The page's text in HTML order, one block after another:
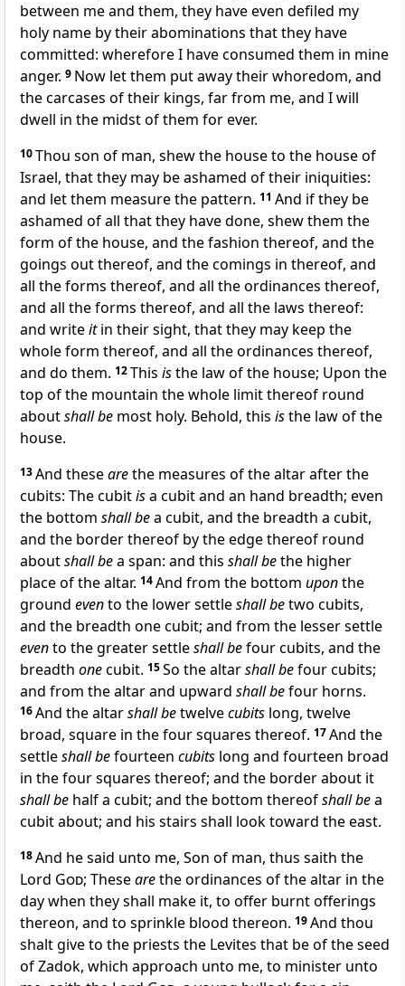
between me and them, they have even defiled my
holy name by their abominations that they have
committed: wherefore I have consumed them in mine
anger. 9 Now let them put away their whoredom, and
the carcases of their kings, far from me, and I will
dwell in the midst of them for ever.
10Thou son of man, shew the house to the house of
Israel, that they may be ashamed of their iniquities:
and let them measure the pattern. 11 And if they be
ashamed of all that they have done, shew them the
form of the house, and the fashion thereof, and the
goings out thereof, and the comings in thereof, and
all the forms thereof, and all the ordinances thereof,
and all the forms thereof, and all the laws thereof:
and writeitin their sight, that they may keep the
whole form thereof, and all the ordinances thereof,
and do them. 12This isthe law of the house; Upon the
top of the mountain the whole limit thereof round
aboutshall be most holy. Behold, this isthe law of the
house.
13And thesearethe measures of the altar after the
cubits: The cubitisa cubit and an hand breadth; even
the bottom shall bea cubit, and the breadth a cubit,
and the border thereof by the edge thereof round
aboutshall bea span: and this shall bethe higher
place of the altar. 14And from the bottom uponthe
ground evento the lower settleshall betwo cubits,
and the breadth one cubit; and from the lesser settle
evento the greater settleshall befour cubits, and the
breadth onecubit. 15So the altarshall befour cubits;
and from the altar and upward shall befour horns.
16And the altarshall betwelvecubits long, twelve
broad, square in the four squares thereof. 17And the
settleshall befourteen cubits long and fourteen broad
in the four squares thereof; and the border about it
shall be half a cubit; and the bottom thereofshall bea
cubit about; and his stairs shall look toward the east.
18And he said unto me, Son of man, thus saith the
Lord God; Thesearethe ordinances of the altar in the
day when they shall make it, to offer burnt offerings
thereon, and to sprinkle blood thereon. 19And thou
shalt give to the priests the Levites that be of the seed
of Zadok, which approach unto me, to minister unto